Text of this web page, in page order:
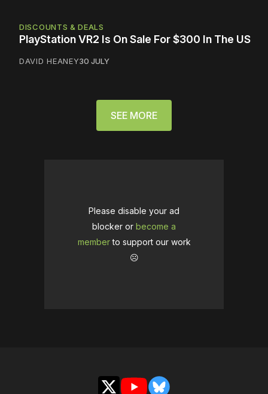
DISCOUNTS & DEALS
PlayStation VR2 Is On Sale For $300 In The US
DAVID HEANEY30 JULY
SEE MORE
Please disable your ad
blocker or become a
memberto support our work
☹️